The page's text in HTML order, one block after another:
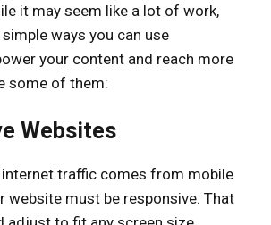
it may seem like a lot of work,
ways you can use
your content and reach more
some of them:
Websites
traffic comes from mobile
website must be responsive. That